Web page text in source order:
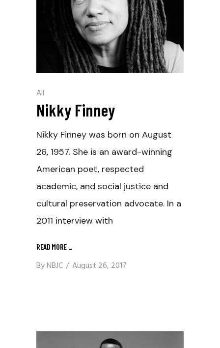
All
Nikky Finney
Nikky Finney was born on August
26, 1957. She is an award-winning
American poet, respected
academic, and social justice and
cultural preservation advocate. In a
2011 interview with
READ MORE
ByNBJC August 26, 2017